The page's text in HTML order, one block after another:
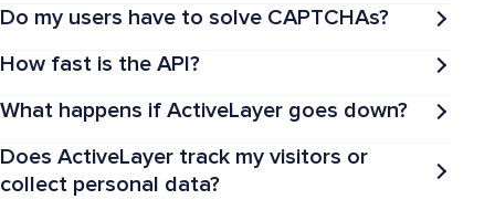
Do my users have to solve CAPTCHAs?
How fast is the API?
What happens if ActiveLayer goes down?
Does ActiveLayer track my visitors or
collect personal data?